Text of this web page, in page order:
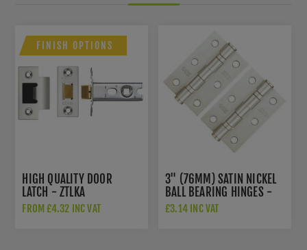
FINISH OPTIONS
HIGH QUALITY DOOR
LATCH - ZTLKA
FROM £4.32 INC VAT
3" (76MM) SATIN NICKEL
BALL BEARING HINGES -
ZHS32SN
£3.14 INC VAT